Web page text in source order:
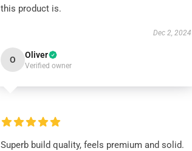
this product is.
Dec 2, 2024
O Oliver
Verified owner
Superb build quality, feels premium and solid.